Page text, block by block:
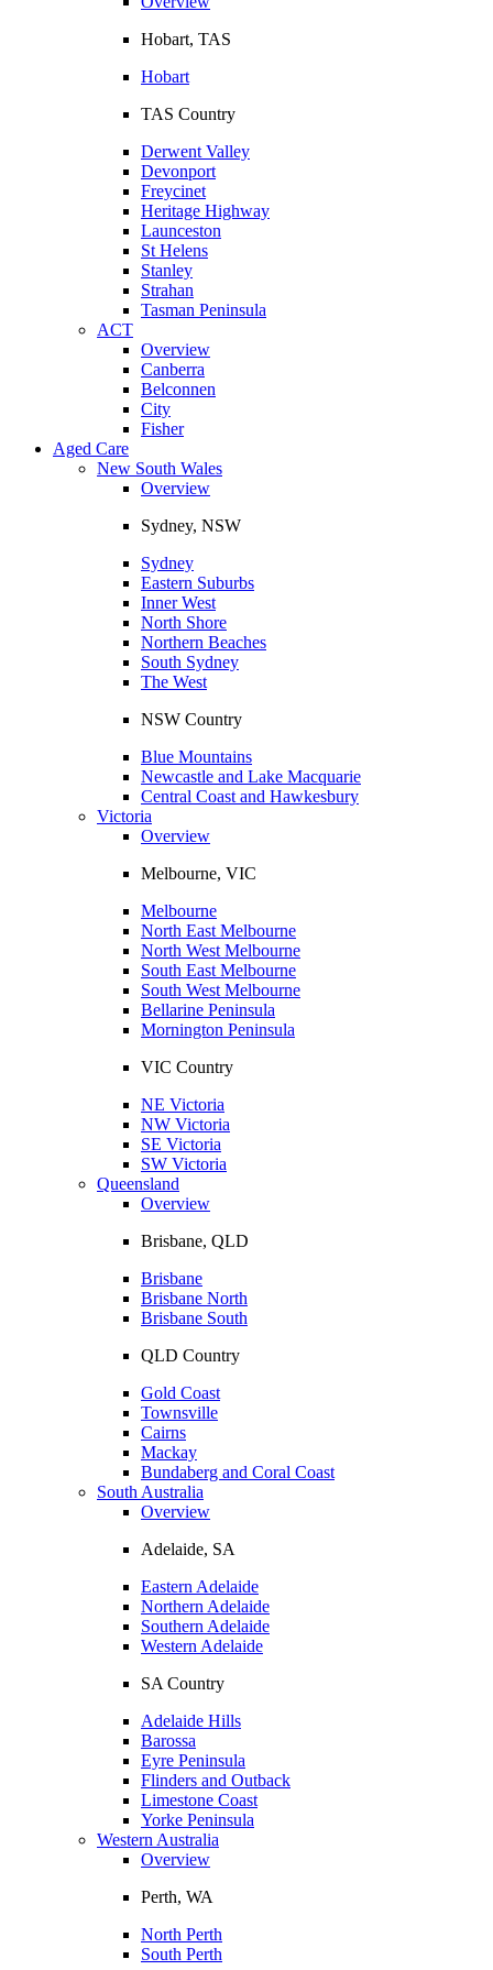
Hobart, TAS
Hobart
TAS Country
Derwent Valley
Devonport
Freycinet
Heritage Highway
Launceston
St Helens
Stanley
Strahan
Tasman Peninsula
ACT
Overview
Canberra
Belconnen
City
Fisher
Aged Care
New South Wales
Overview
Sydney, NSW
Sydney
Eastern Suburbs
Inner West
North Shore
Northern Beaches
South Sydney
The West
NSW Country
Blue Mountains
Newcastle and Lake Macquarie
Central Coast and Hawkesbury
Victoria
Overview
Melbourne, VIC
Melbourne
North East Melbourne
North West Melbourne
South East Melbourne
South West Melbourne
Bellarine Peninsula
Mornington Peninsula
VIC Country
NE Victoria
NW Victoria
SE Victoria
SW Victoria
Queensland
Overview
Brisbane, QLD
Brisbane
Brisbane North
Brisbane South
QLD Country
Gold Coast
Townsville
Cairns
Mackay
Bundaberg and Coral Coast
South Australia
Overview
Adelaide, SA
Eastern Adelaide
Northern Adelaide
Southern Adelaide
Western Adelaide
SA Country
Adelaide Hills
Barossa
Eyre Peninsula
Flinders and Outback
Limestone Coast
Yorke Peninsula
Western Australia
Overview
Perth, WA
North Perth
South Perth